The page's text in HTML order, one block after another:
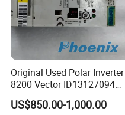
Original Used Polar Inverter
8200 Vector ID13127094
Lenze E82EV751-4c
Suitable for Polar 115e 92
US$850.00-1,000.00